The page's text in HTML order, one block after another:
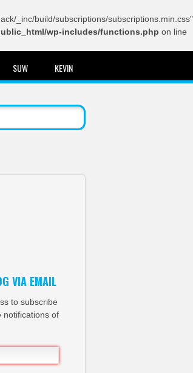
_inc/build/subscriptions/subscriptions.min.css"
wp-includes/functions.php on line
SUW KEVIN
VIA EMAIL
to subscribe
notifications of